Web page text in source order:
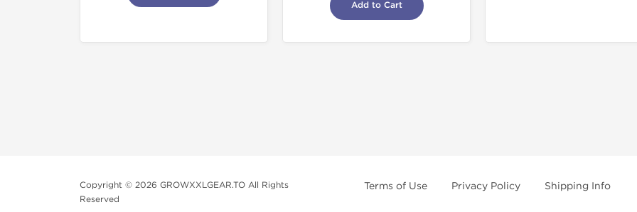
Add to Cart
Copyright © 2026 GROWXXLGEAR.TO All Rights
Reserved
Terms of Use Privacy Policy Shipping Info